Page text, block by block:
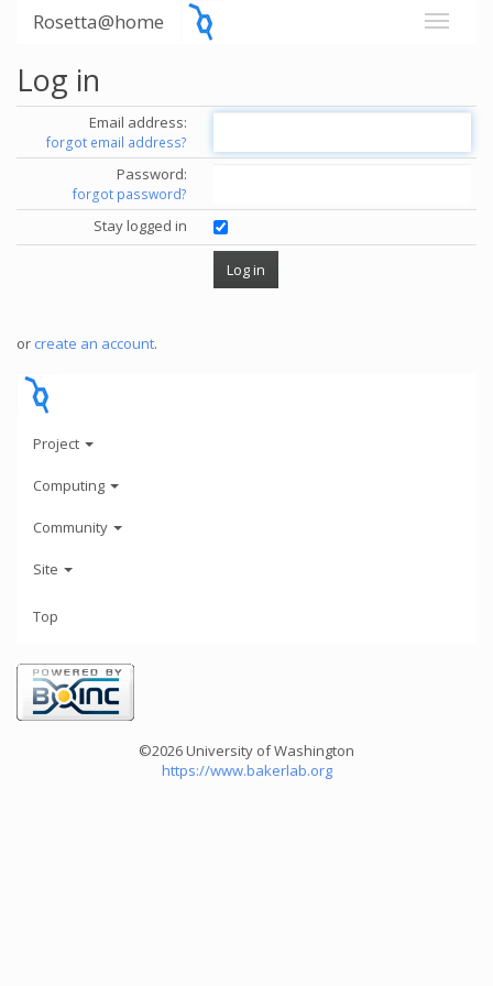
Rosetta@home
Log in
Email address:
forgot email address?
Password:
forgot password?
Stay logged in
or create an account.
Project
Computing
Community
Site
Top
©2026 University of Washington
https://www.bakerlab.org